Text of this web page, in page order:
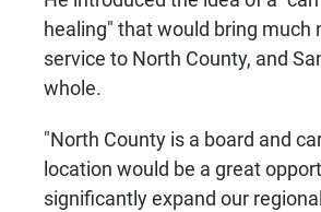
healing" that would bring much
service to North County, and
whole.
"North County is a board and
location would be a great
significantly expand our